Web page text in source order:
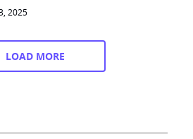
2025
LOAD MORE